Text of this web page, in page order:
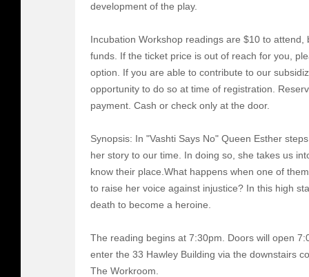
development of the play.
Incubation Workshop readings are $10 to
funds. If the ticket price is out of reach for you,
option. If you are able to contribute to our
opportunity to do so at time of registration.
payment. Cash or check only at the door.
Synopsis: In "Vashti Says No" Queen Esther
her story to our time. In doing so, she takes us
know their place.What happens when one of
to raise her voice against injustice? In this high
death to become a heroine.
The reading begins at 7:30pm. Doors will open
enter the 33 Hawley Building via the downstairs
The Workroom.